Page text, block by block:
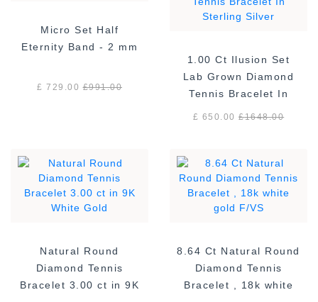
Micro Set Half
Eternity Band - 2 mm
£ 729.00£991.00
1.00 Ct Ilusion Set
Lab Grown Diamond
Tennis Bracelet In
£ 650.00£1648.00
Natural Round
Diamond Tennis
Bracelet 3.00 ct in 9K
8.64 Ct Natural Round
Diamond Tennis
Bracelet , 18k white